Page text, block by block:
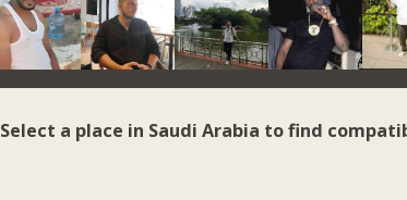
Select a place in Saudi Arabia to find